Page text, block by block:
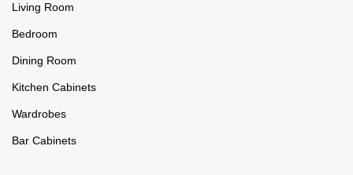
Living Room
Bedroom
Dining Room
Kitchen Cabinets
Wardrobes
Bar Cabinets